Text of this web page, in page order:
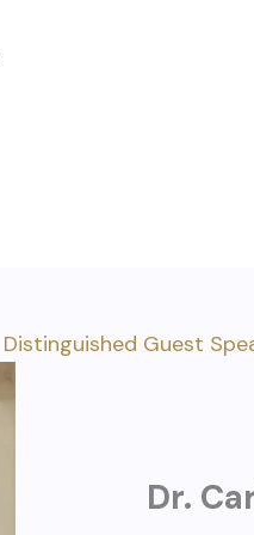
Distinguished Guest
Dr.